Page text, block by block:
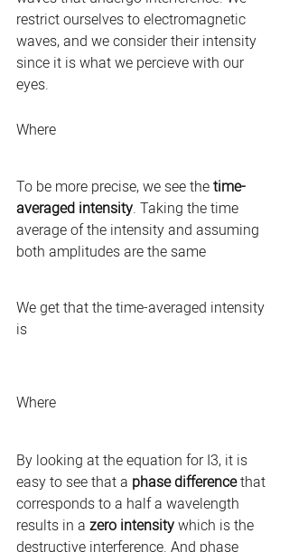
restrict ourselves to electromagnetic
waves, and we consider their intensity
since it is what we percieve with our
eyes.
Where
To be more precise, we see the time-
averaged intensity. Taking the time
average of the intensity and assuming
both amplitudes are the same
We get that the time-averaged intensity
is
Where
By looking at the equation for I3, it is
easy to see that a phase difference that
corresponds to a half a wavelength
results in a zero intensity which is the
destructive interference. And phase